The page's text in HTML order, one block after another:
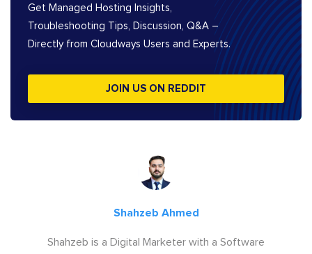
Get Managed Hosting Insights,
Troubleshooting Tips, Discussion, Q&A –
Directly from Cloudways Users and Experts.
JOIN US ON REDDIT
Shahzeb Ahmed
Shahzeb is a Digital Marketer with a Software